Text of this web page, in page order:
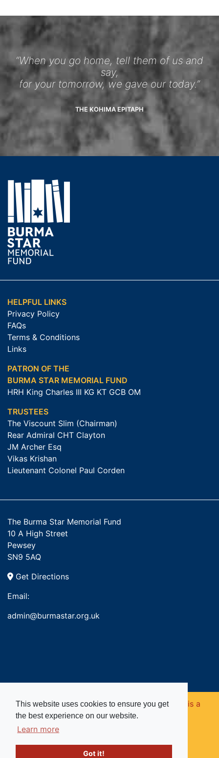
This website uses cookies to ensure you get
the best experience on our website.
Learn more
Got it!
“When you go home, tell them of us and
say,
for your tomorrow, we gave our today.”
THE KOHIMA EPITAPH
HELPFUL LINKS
Privacy Policy
FAQs
Terms & Conditions
Links
PATRON OF THE
BURMA STAR MEMORIAL FUND
HRH King Charles III KG KT GCB OM
TRUSTEES
The Viscount Slim (Chairman)
Rear Admiral CHT Clayton
JM Archer Esq
Vikas Krishan
Lieutenant Colonel Paul Corden
The Burma Star Memorial Fund
10 A High Street
Pewsey
SN9 5AQ
Get Directions
Email:
admin@burmastar.org.uk
Copyright © 2026. Burma Star Memorial Fund is a
registered charity in England and Wales (no